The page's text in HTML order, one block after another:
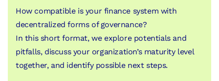
How compatible is your finance system with
decentralized forms of governance?
In this short format, we explore potentials and
pitfalls, discuss your organization’s maturity level
together, and identify possible next steps.